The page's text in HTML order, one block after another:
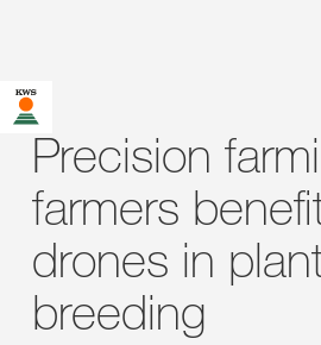
Precision
farmers
drones in
breeding